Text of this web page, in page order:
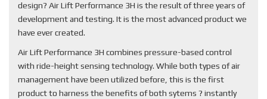
design? Air Lift Performance 3H is the result of three years of
development and testing. It is the most advanced product we
have ever created.
Air Lift Performance 3H combines pressure-based control
with ride-height sensing technology. While both types of air
management have been utilized before, this is the first
product to harness the benefits of both sytems ? instantly